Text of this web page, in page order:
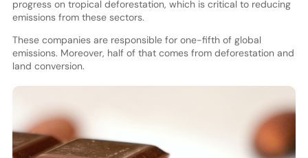
progress on tropical deforestation, which is critical to reducing
emissions from these sectors.
These companies are responsible for one-fifth of global
emissions. Moreover, half of that comes from deforestation and
land conversion.